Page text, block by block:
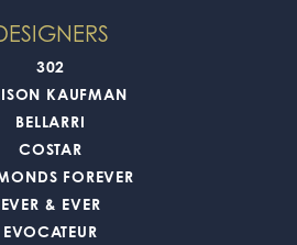
302
KAUFMAN
BELLARRI
COSTAR
FOREVER
EVER & EVER
EVOCATEUR